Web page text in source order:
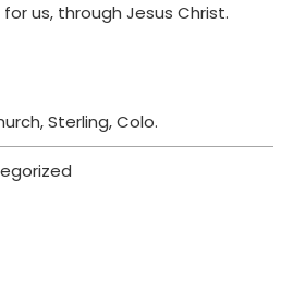
us, through Jesus Christ.
Sterling, Colo.